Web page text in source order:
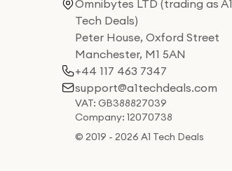
Omnibytes LTD (trading as A1
Tech Deals)
Peter House, Oxford Street
Manchester, M1 5AN
+44 117 463 7347
support@a1techdeals.com
VAT: GB388827039
Company: 12070738
© 2019 - 2026 A1 Tech Deals